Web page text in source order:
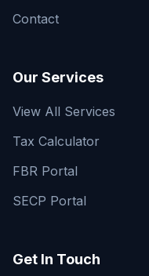
Contact
Our Services
View All Services
Tax Calculator
FBR Portal
SECP Portal
Get In Touch